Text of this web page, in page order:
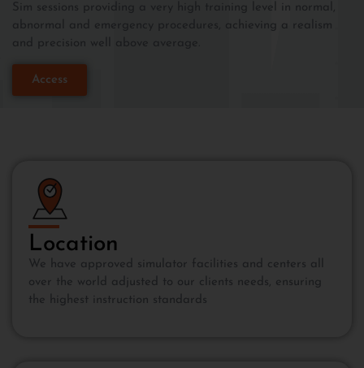
Sim sessions providing a very high training level in normal,
abnormal and emergency procedures, achieving a realism
Access
Location
We have approved simulator facilities and centers all
over the world adjusted to our clients needs, ensuring
the highest instruction standards